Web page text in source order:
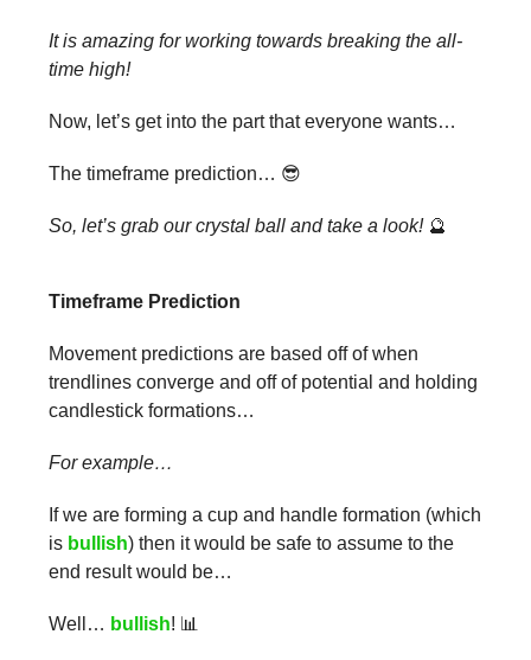
It is amazing for working towards breaking the all-
time high!
Now, let’s get into the part that everyone wants…
The timeframe prediction… 😎
So, let’s grab our crystal ball and take a look! 🔮
Timeframe Prediction
Movement predictions are based off of when
trendlines converge and off of potential and holding
candlestick formations…
For example…
If we are forming a cup and handle formation (which
is bullish) then it would be safe to assume to the
end result would be…
Well… bullish! 📊